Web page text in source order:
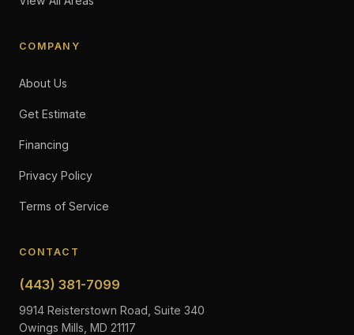
COMPANY
About Us
Get Estimate
Financing
Privacy Policy
Terms of Service
CONTACT
(443) 381-7099
9914 Reisterstown Road, Suite 340
Owings Mills, MD 21117